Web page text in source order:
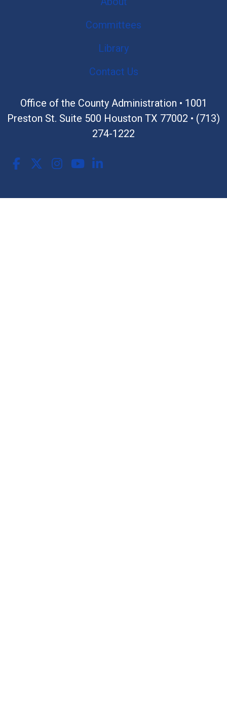
Committees
Library
Contact Us
Office of the County Administration • 1001
Preston St. Suite 500 Houston TX 77002 • (713)
274-1222